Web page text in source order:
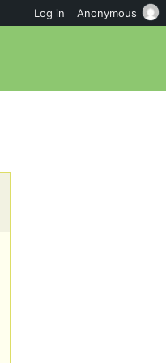
Log in Anonymous